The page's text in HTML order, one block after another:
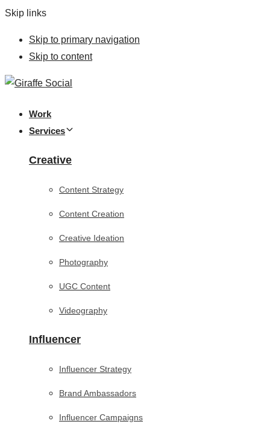
Skip links
Skip to primary navigation
Skip to content
Work
Services
Creative
Content Strategy
Content Creation
Creative Ideation
Photography
UGC Content
Videography
Influencer
Influencer Strategy
Brand Ambassadors
Influencer Campaigns